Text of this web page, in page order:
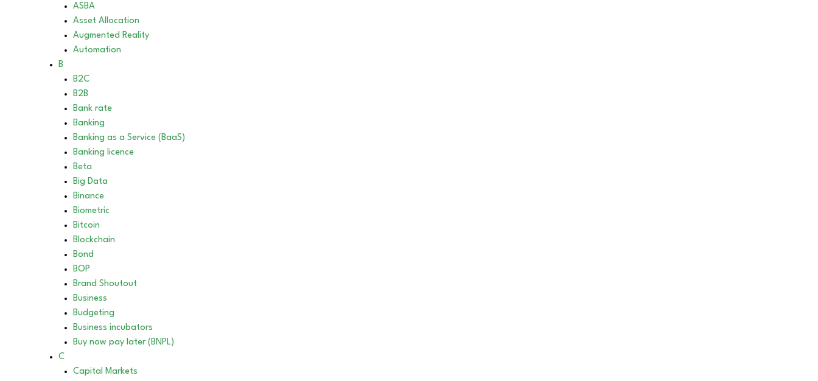
ASBA
Asset Allocation
Augmented Reality
Automation
B
B2C
B2B
Bank rate
Banking
Banking as a Service (BaaS)
Banking licence
Beta
Big Data
Binance
Biometric
Bitcoin
Blockchain
Bond
BOP
Brand Shoutout
Business
Budgeting
Business incubators
Buy now pay later (BNPL)
C
Capital Markets